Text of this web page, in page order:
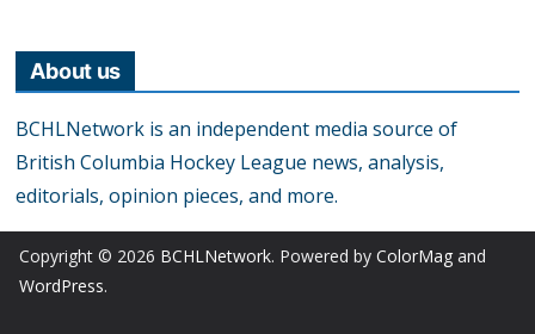
About us
BCHLNetwork is an independent media source of
British Columbia Hockey League news, analysis,
editorials, opinion pieces, and more.
Copyright © 2026 BCHLNetwork. Powered by ColorMag and
WordPress.